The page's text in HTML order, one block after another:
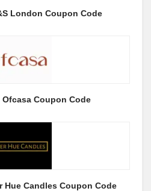
London Coupon Code
Ofcasa Coupon Code
Hue Candles Coupon Code